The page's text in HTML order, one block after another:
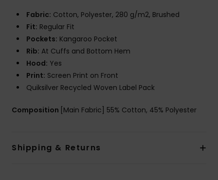
Fabric: Cotton, Polyester, 280 g/m2, Brushed
Fit: Regular Fit
Pockets: Kangaroo Pocket
Rib: At Cuffs and Bottom Hem
Hood: Yes
Print: Screen Print on Front
Quiksilver Recycled Woven Label Pack
Composition [Main Fabric] 55% Cotton, 45% Polyester
Shipping & Returns